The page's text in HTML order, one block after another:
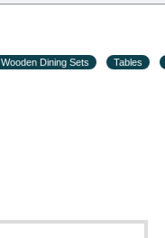
Wooden Dining Sets Tables